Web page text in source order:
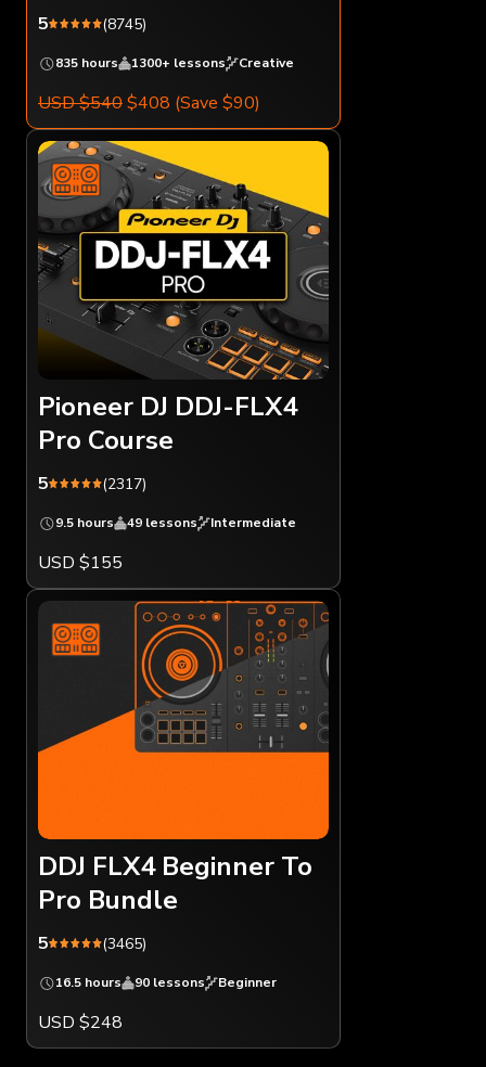
5 (8745)
835 hours 1300+ lessons Creative
USD $540$408 (Save $90)
Pioneer DJ DDJ-FLX4
Pro Course
5 (2317)
9.5 hours 49 lessons Intermediate
USD $155
DDJ FLX4 Beginner To
Pro Bundle
5 (3465)
16.5 hours 90 lessons Beginner
USD $248